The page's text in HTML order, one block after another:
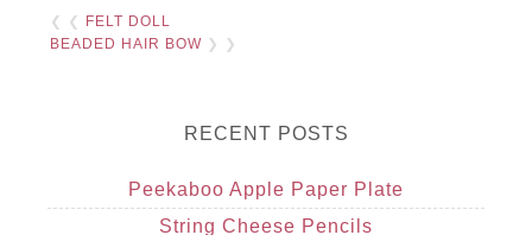
❮ ❮ FELT DOLL
BEADED HAIR BOW ❯ ❯
RECENT POSTS
Peekaboo Apple Paper Plate
String Cheese Pencils